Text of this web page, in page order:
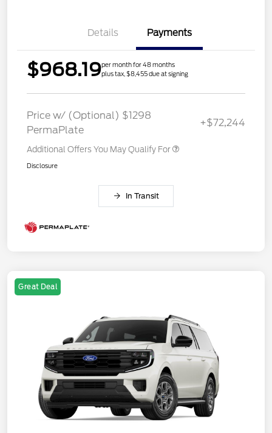
Details Payments
$968.19per month for 48 months
plus tax, $8,455 due at signing
Price w/ (Optional) $1298
PermaPlate
+$72,244
Additional Offers You May Qualify For
Disclosure
In Transit
Great Deal